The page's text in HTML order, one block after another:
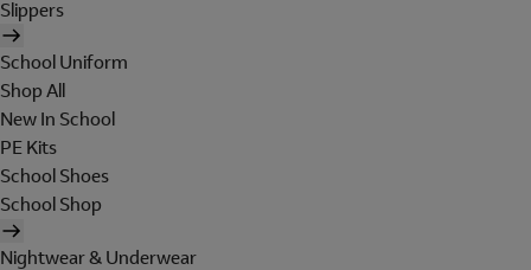
Slippers
School Uniform
Shop All
New In School
PE Kits
School Shoes
School Shop
Nightwear & Underwear